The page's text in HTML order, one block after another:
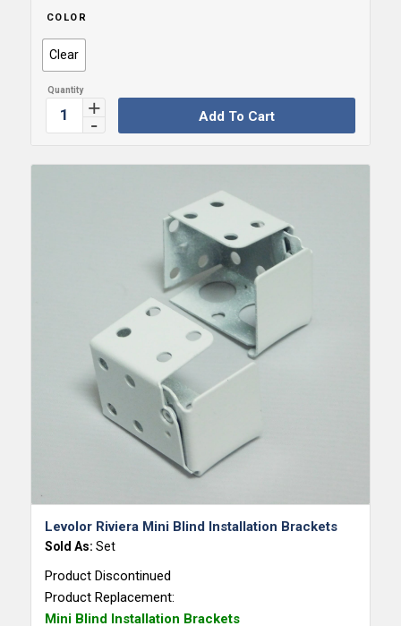
COLOR
Clear
Add To Cart
Levolor Riviera Mini Blind Installation Brackets
Sold As: Set
Product Discontinued
Product Replacement:
Mini Blind Installation Brackets